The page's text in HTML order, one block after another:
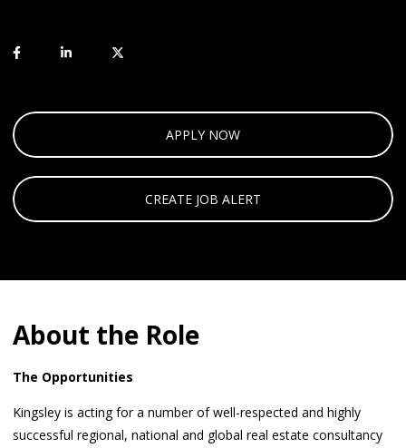
APPLY NOW
CREATE JOB ALERT
About the Role
The Opportunities
Kingsley is acting for a number of well-respected and highly
successful regional, national and global real estate consultancy